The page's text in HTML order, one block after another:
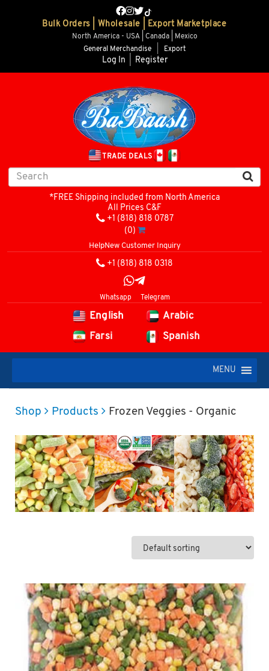
Bulk Orders | Wholesale | Export Marketplace
North America - USA | Canada | Mexico
General Merchandise
Export
Log In Register
TRADE DEALS
*FREE Shipping included from North America
All Prices C&F
+1 (818) 818 0787
(0)
HelpNew Customer Inquiry
+1 (818) 818 0318
Whatsapp Telegram
English
Arabic
Farsi
Spanish
MENU
Shop Products Frozen Veggies - Organic